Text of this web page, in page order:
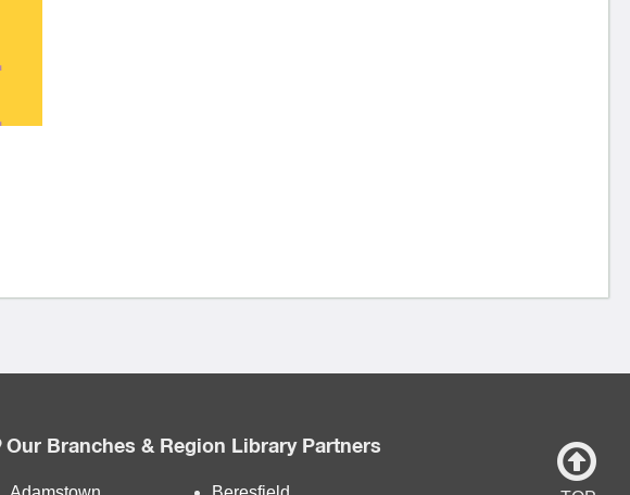
Our Branches & Region Library Partners